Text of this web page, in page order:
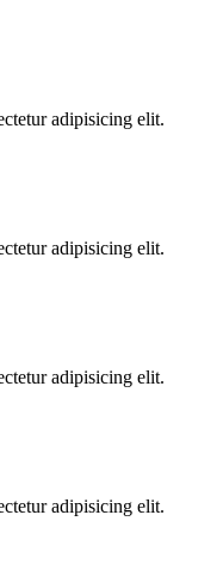
adipisicing elit.
adipisicing elit.
adipisicing elit.
adipisicing elit.